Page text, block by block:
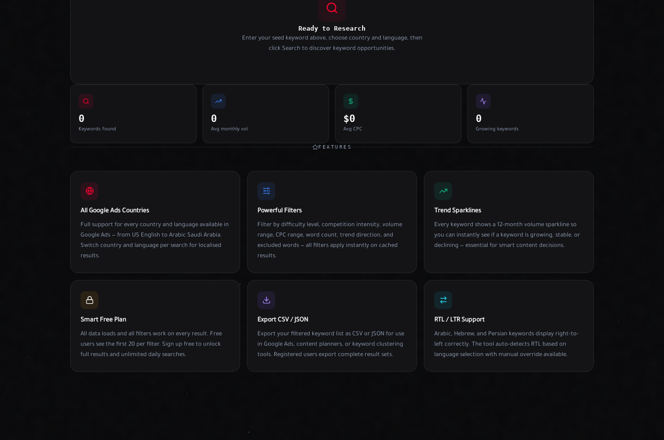
Ready to Research
Enter your seed keyword above, choose country and language, then
click Search to discover keyword opportunities.
0
Keywords found
0
Avg monthly vol
$0
Avg CPC
0
Growing keywords
FEATURES
All Google Ads Countries
Full support for every country and language available in
Google Ads — from US English to Arabic Saudi Arabia.
Switch country and language per search for localised
results.
Powerful Filters
Filter by difficulty level, competition intensity, volume
range, CPC range, word count, trend direction, and
excluded words — all filters apply instantly on cached
results.
Trend Sparklines
Every keyword shows a 12-month volume sparkline so
you can instantly see if a keyword is growing, stable, or
declining — essential for smart content decisions.
Smart Free Plan
All data loads and all filters work on every result. Free
users see the first 20 per filter. Sign up free to unlock
full results and unlimited daily searches.
Export CSV / JSON
Export your filtered keyword list as CSV or JSON for use
in Google Ads, content planners, or keyword clustering
tools. Registered users export complete result sets.
RTL / LTR Support
Arabic, Hebrew, and Persian keywords display right-to-
left correctly. The tool auto-detects RTL based on
language selection with manual override available.